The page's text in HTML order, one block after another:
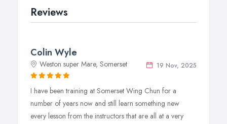
Parents/Guardians of unaccompanied juniors must
the venue unsupervised.
Instructors will not take the responsibility of supervising
juniors outside class times and especially after a class has
ended.
Junior Student Numbers:
Reviews
Colin Wyle
19 Nov, 2025
Weston super Mare, Somerset
I have been training at Somerset Wing Chun for a
number of years now and still learn something new
every lesson from the instructors that are all at a very